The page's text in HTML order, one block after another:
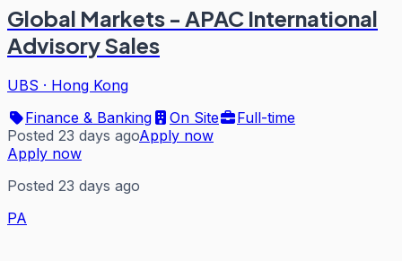
Global Markets - APAC International
Advisory Sales
UBS · Hong Kong
Finance & Banking
On Site
Full-time
Posted 23 days agoApply now
Apply now
Posted 23 days ago
PA